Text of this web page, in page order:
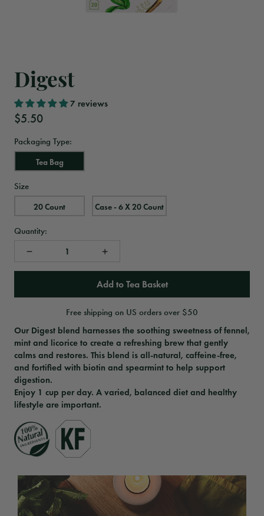
Digest
7 reviews
$5.50
Packaging Type:
Tea Bag
Size
20 Count Case - 6 X 20 Count
Quantity:
Add to Tea Basket
Free shipping on US orders over $50
Our Digest blend harnesses the soothing sweetness of fennel,
mint and licorice to create a refreshing brew that gently
calms and restores. This blend is all-natural, caffeine-free,
and fortified with biotin and spearmint to help support
digestion.
Enjoy 1 cup per day. A varied, balanced diet and healthy
lifestyle are important.